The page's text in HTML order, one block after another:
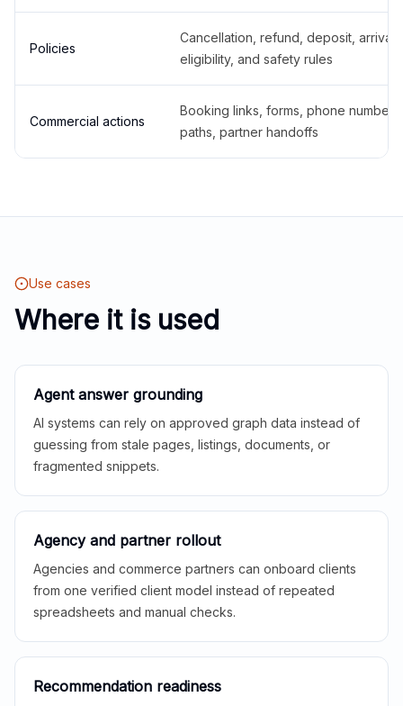
Policies
Cancellation, refund, deposit,
eligibility, and safety rules
Commercial actions
Booking links, forms, phone
paths, partner handoffs
Use cases
Where it is used
Agent answer grounding
AI systems can rely on approved graph data instead of
guessing from stale pages, listings, documents, or
fragmented snippets.
Agency and partner rollout
Agencies and commerce partners can onboard clients
from one verified client model instead of repeated
spreadsheets and manual checks.
Recommendation readiness